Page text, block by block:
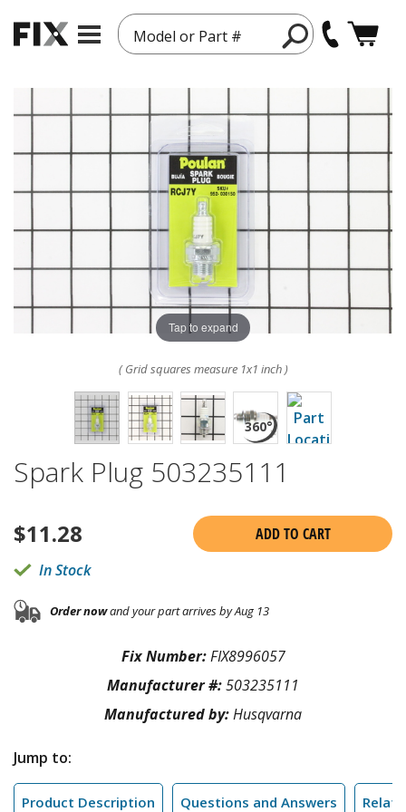
Model or Part #
Tap to expand
( Grid squares measure 1x1 inch )
Spark Plug 503235111
$11.28
ADD TO CART
In Stock
Order nowand your part arrives by Aug 13
Fix Number:FIX8996057
Manufacturer #:503235111
Manufactured by:Husqvarna
Jump to:
Product Description Questions and Answers